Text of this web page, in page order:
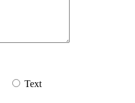
Text